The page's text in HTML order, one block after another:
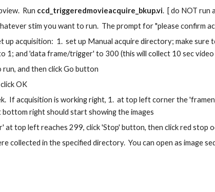
Run ccd_triggeredmovieacquire_bkup.vi.  [ do NOT run
stim you want to run.  The prompt for "please confirm
up acquisition:  1.  set up Manual acquire directory; make
1; and 'data frame/trigger' to 300 (this will collect 10 sec
and then click Go button
OK
If acquisition is working right, 1.  at top left corner the
bottom right should start showing the images
at top left reaches 299, click 'Stop' button, then click red stop
collected in the specified directory.  You can open as image